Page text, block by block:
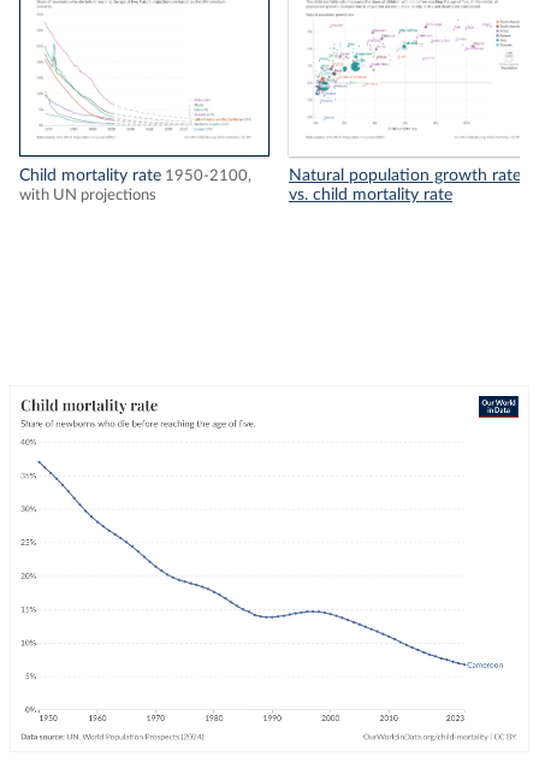
Child mortality rate 1950-2100,
with UN projections
Natural population growth rate
vs. child mortality rate